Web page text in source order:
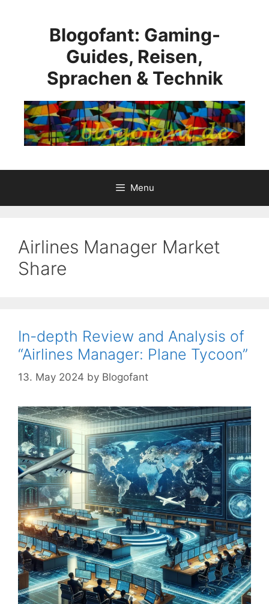
Blogofant: Gaming-
Guides, Reisen,
Sprachen & Technik
Menu
Airlines Manager Market
Share
In-depth Review and Analysis of
“Airlines Manager: Plane Tycoon”
13. May 2024 by Blogofant